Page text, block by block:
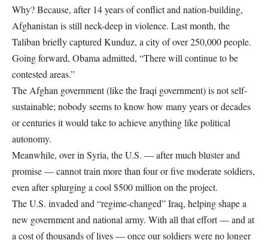
Why? Because, after 14 years of conflict and nation-building,
Afghanistan is still neck-deep in violence. Last month, the
Taliban briefly captured Kunduz, a city of over 250,000 people.
Going forward, Obama admitted, “There will continue to be
contested areas.”
The Afghan government (like the Iraqi government) is not self-
sustainable; nobody seems to know how many years or decades
or centuries it would take to achieve anything like political
autonomy.
Meanwhile, over in Syria, the U.S. — after much bluster and
promise — cannot train more than four or five moderate soldiers,
even after splurging a cool $500 million on the project.
The U.S. invaded and “regime-changed” Iraq, helping shape a
new government and national army. With all that effort — and at
a cost of thousands of lives — once our soldiers were no longer